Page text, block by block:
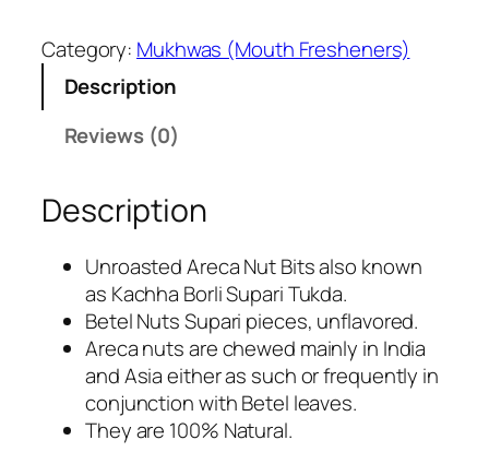
r
i
c
w
s
:
R
s
.
3
9
9
.
0
c
.
2
8
5
.
0
0
Category: Mukhwas (Mouth Fresheners)
Description
Reviews (0)
Description
Unroasted Areca Nut Bits also known
as Kachha Borli Supari Tukda.
Betel Nuts Supari pieces, unflavored.
Areca nuts are chewed mainly in India
and Asia either as such or frequently in
conjunction with Betel leaves.
They are 100% Natural.